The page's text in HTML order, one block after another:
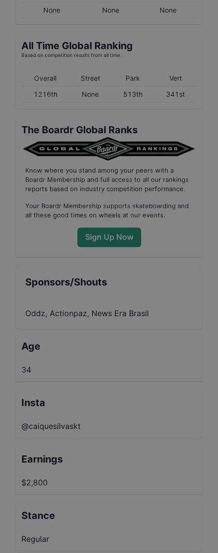
None
None None
All Time Global Ranking
Based on competition results from all time.
Overall Street Park
Vert
1216th
None 513th 341st
The Boardr Global Ranks
Know where you stand among your peers with a
Boardr Membership and full access to all our rankings
reports based on industry competition performance.
Your Boardr Membership supports skateboarding and
all these good times on wheels at our events.
Sign Up Now
Sponsors/Shouts
Oddz, Actionpaz, News Era Brasil
Age
34
Insta
@caiquesilvaskt
Earnings
$2,800
Stance
Regular